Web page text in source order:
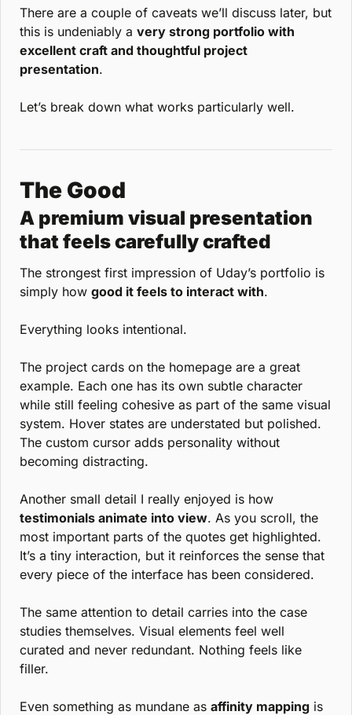
There are a couple of caveats we’ll discuss later, but
this is undeniably a very strong portfolio with
excellent craft and thoughtful project
presentation.
Let’s break down what works particularly well.
The Good
A premium visual presentation
that feels carefully crafted
The strongest first impression of Uday’s portfolio is
simply how good it feels to interact with.
Everything looks intentional.
The project cards on the homepage are a great
example. Each one has its own subtle character
while still feeling cohesive as part of the same visual
system. Hover states are understated but polished.
The custom cursor adds personality without
becoming distracting.
testimonials animate into view. As you scroll, the
most important parts of the quotes get highlighted.
It’s a tiny interaction, but it reinforces the sense that
every piece of the interface has been considered.
The same attention to detail carries into the case
studies themselves. Visual elements feel well
curated and never redundant. Nothing feels like
filler.
Even something as mundane as affinity mapping is